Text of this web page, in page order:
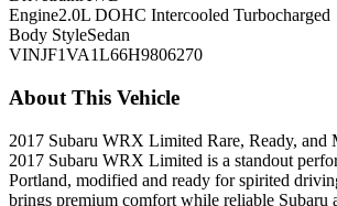
Engine2.0L DOHC Intercooled Turbocharged
Body StyleSedan
VINJF1VA1L66H9806270
About This Vehicle
2017 Subaru WRX Limited Rare, Ready,
2017 Subaru WRX Limited is a standout
Portland, modified and ready for spirited
brings premium comfort while reliable Subaru